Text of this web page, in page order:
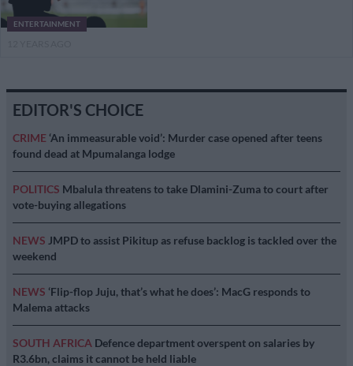
EDITOR'S CHOICE
CRIME ‘An immeasurable void’: Murder case opened after teens
found dead at Mpumalanga lodge
POLITICS Mbalula threatens to take Dlamini-Zuma to court after
vote-buying allegations
NEWS JMPD to assist Pikitup as refuse backlog is tackled over the
weekend
NEWS ‘Flip-flop Juju, that’s what he does’: MacG responds to
Malema attacks
SOUTH AFRICA Defence department overspent on salaries by
R3.6bn, claims it cannot be held liable
ENTERTAINMENT